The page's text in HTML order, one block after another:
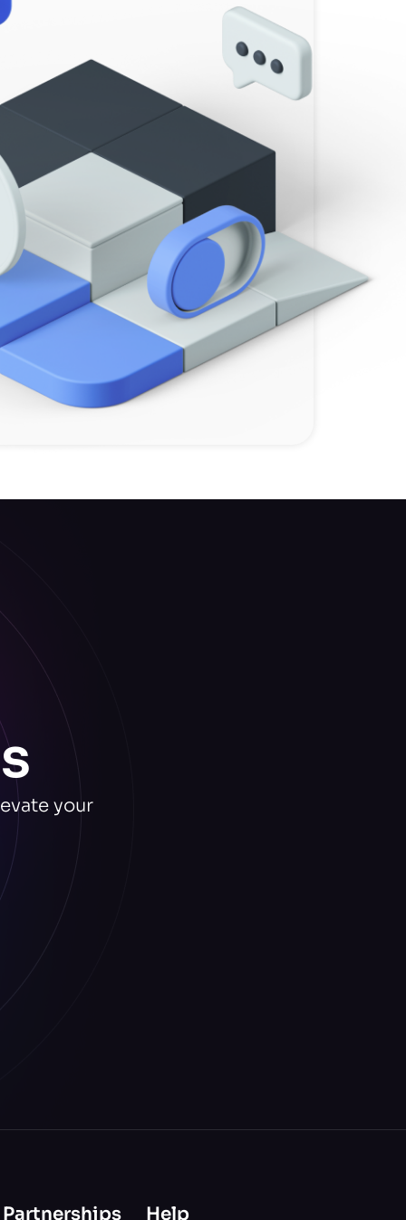
your
Help